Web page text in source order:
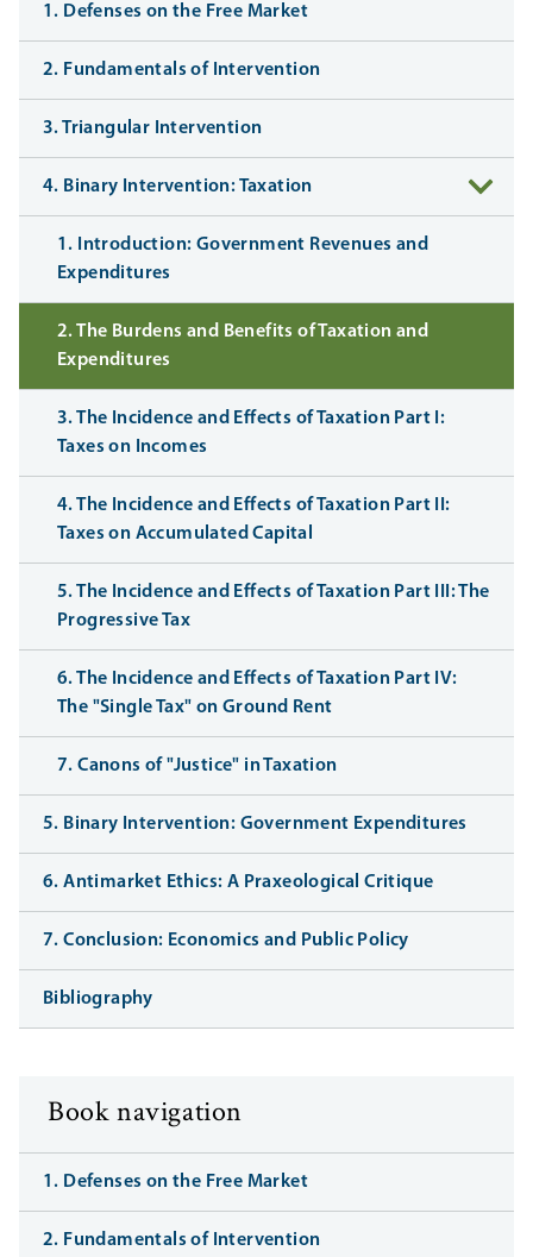
1. Defenses on the Free Market
2. Fundamentals of Intervention
3. Triangular Intervention
4. Binary Intervention: Taxation
1. Introduction: Government Revenues and
Expenditures
2. The Burdens and Benefits of Taxation and
Expenditures
3. The Incidence and Effects of Taxation Part I:
Taxes on Incomes
4. The Incidence and Effects of Taxation Part II:
Taxes on Accumulated Capital
5. The Incidence and Effects of Taxation Part III: The
Progressive Tax
6. The Incidence and Effects of Taxation Part IV:
The "Single Tax" on Ground Rent
7. Canons of "Justice" in Taxation
5. Binary Intervention: Government Expenditures
6. Antimarket Ethics: A Praxeological Critique
7. Conclusion: Economics and Public Policy
Bibliography
Book navigation
1. Defenses on the Free Market
2. Fundamentals of Intervention